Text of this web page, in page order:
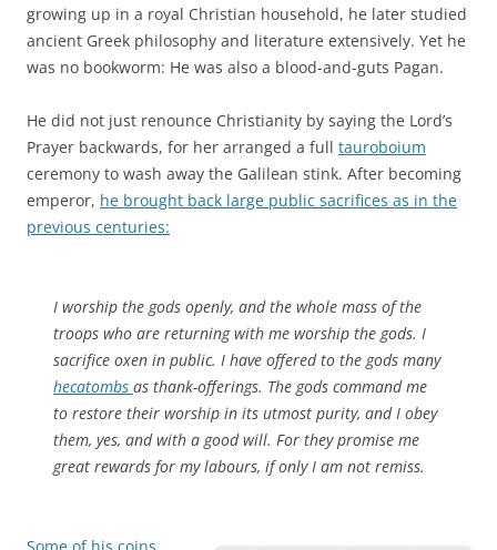
growing up in a royal Christian household, he later studied
ancient Greek philosophy and literature extensively. Yet he
was no bookworm: He was also a blood-and-guts Pagan.
He did not just renounce Christianity by saying the Lord’s
Prayer backwards, for her arranged a full tauroboium
ceremony to wash away the Galilean stink. After becoming
emperor, he brought back large public sacrifices as in the
previous centuries:
I worship the gods openly, and the whole mass of the
troops who are returning with me worship the gods. I
sacrifice oxen in public. I have offered to the gods many
hecatombs as thank-offerings. The gods command me
to restore their worship in its utmost purity, and I obey
them, yes, and with a good will. For they promise me
great rewards for my labours, if only I am not remiss.